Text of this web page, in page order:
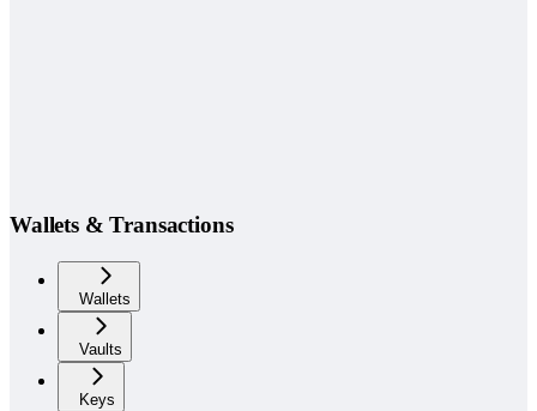
Wallets & Transactions
Wallets
Vaults
Keys